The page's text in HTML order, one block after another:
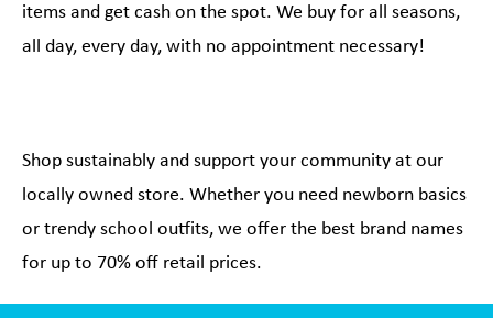
items and get cash on the spot. We buy for all seasons,
all day, every day, with no appointment necessary!
Shop sustainably and support your community at our
locally owned store. Whether you need newborn basics
or trendy school outfits, we offer the best brand names
for up to 70% off retail prices.